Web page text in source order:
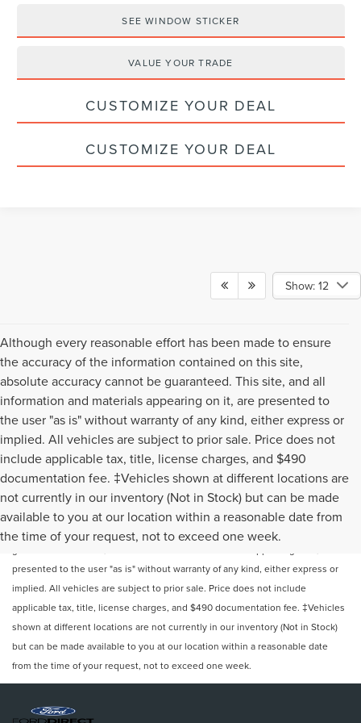
SEE WINDOW STICKER
VALUE YOUR TRADE
CUSTOMIZE YOUR DEAL
CUSTOMIZE YOUR DEAL
Show: 12
Although every reasonable effort has been made to ensure
the accuracy of the information contained on this site,
absolute accuracy cannot be guaranteed. This site, and all
information and materials appearing on it, are presented to
the user "as is" without warranty of any kind, either express or
implied. All vehicles are subject to prior sale. Price does not
include applicable tax, title, license charges, and $490
documentation fee. ‡Vehicles shown at different locations are
not currently in our inventory (Not in Stock) but can be made
available to you at our location within a reasonable date from
the time of your request, not to exceed one week.
Although every reasonable effort has been made to ensure the accuracy of
the information contained on this site, absolute accuracy cannot be
presented to the user "as is" without warranty of any kind, either express or
implied. All vehicles are subject to prior sale. Price does not include
applicable tax, title, license charges, and $490 documentation fee. ‡Vehicles
shown at different locations are not currently in our inventory (Not in Stock)
but can be made available to you at our location within a reasonable date
from the time of your request, not to exceed one week.